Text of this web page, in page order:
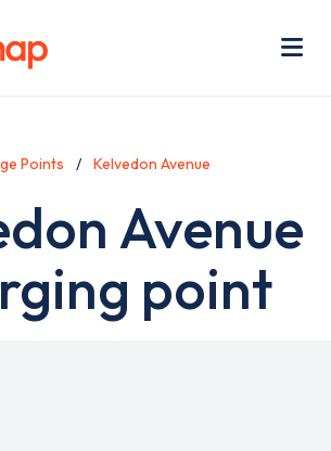
Points Kelvedon Avenue
Avenue
point